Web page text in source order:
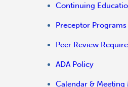
Continuing
Preceptor Programs
Peer Review
ADA Policy
Calendar & Meeting